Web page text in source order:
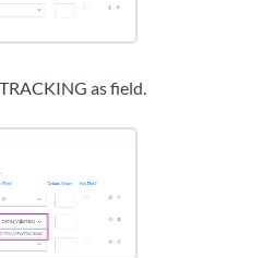
as field.